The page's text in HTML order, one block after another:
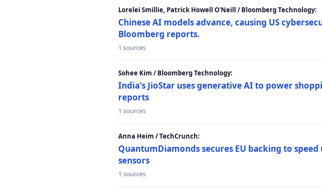
Lorelei Smillie, Patrick Howell O'Neill / Bloomberg Technology:
Chinese AI models advance, causing US
Bloomberg reports.
1 sources
Sohee Kim / Bloomberg Technology:
India's JioStar uses generative AI to power
reports
1 sources
Anna Heim / TechCrunch:
QuantumDiamonds secures EU backing to
sensors
1 sources